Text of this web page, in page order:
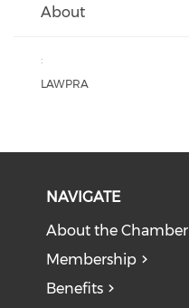
About
:
LAWPRA
NAVIGATE
About the Chamber
Membership
Benefits